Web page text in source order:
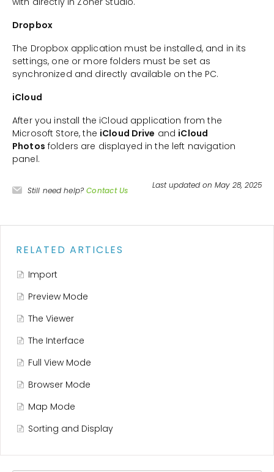
Dropbox
The Dropbox application must be installed, and in its
settings, one or more folders must be set as
synchronized and directly available on the PC.
iCloud
After you install the iCloud application from the
Microsoft Store, the iCloud Drive and iCloud
Photos folders are displayed in the left navigation
panel.
Still need help?Contact Us
Last updated on May 28, 2025
RELATED ARTICLES
Import
Preview Mode
The Viewer
The Interface
Full View Mode
Browser Mode
Map Mode
Sorting and Display